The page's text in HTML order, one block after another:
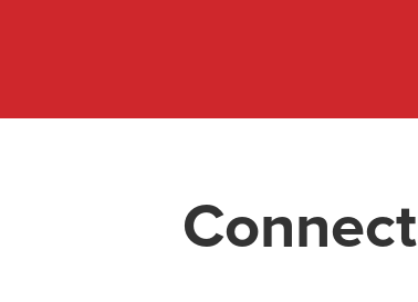
Connect